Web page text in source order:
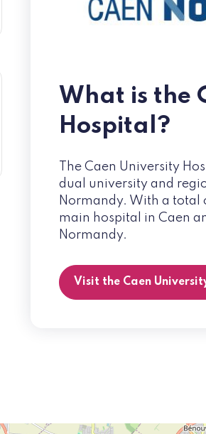
What is the
Hospital?
The Caen University
dual university and
Normandy. With a total
main hospital in Caen
Normandy.
Visit the Caen